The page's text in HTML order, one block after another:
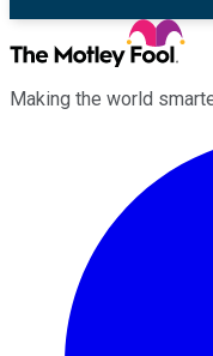
Making the world